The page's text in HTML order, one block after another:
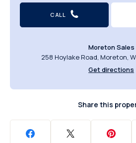
CALL
Moreton Sales
258 Hoylake Road, Moreton,
Get directions
Share this